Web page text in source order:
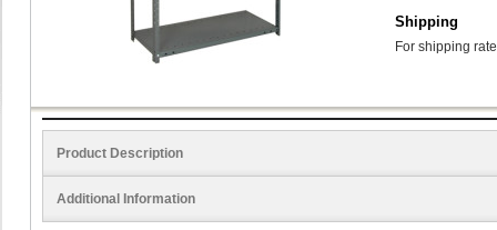
Shipping
For shipping
Product Description
Additional Information